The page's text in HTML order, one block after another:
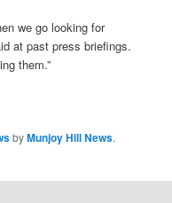
we go looking for
at past press briefings.
them.”
byMunjoy Hill News.